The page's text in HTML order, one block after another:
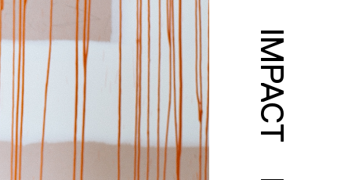
IMPACT